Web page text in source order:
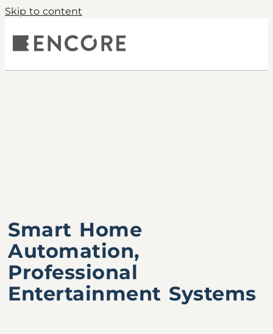
Skip to content
Smart Home
Automation,
Professional
Entertainment Systems